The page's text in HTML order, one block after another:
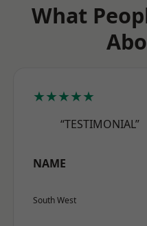
What
★★★★★
“TESTIMONIAL”
NAME
South West